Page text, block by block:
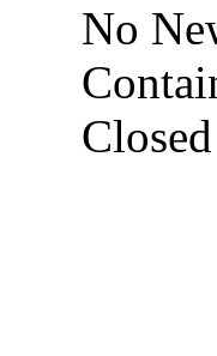
No